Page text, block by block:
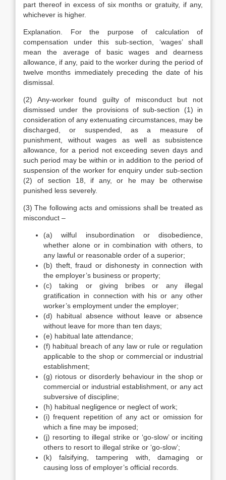
part thereof in excess of six months or gratuity, if any,
whichever is higher.
Explanation. For the purpose of calculation of
compensation under this sub-section, ‘wages’ shall
mean the average of basic wages and dearness
allowance, if any, paid to the worker during the period of
twelve months immediately preceding the date of his
dismissal.
(2) Any-worker found guilty of misconduct but not
dismissed under the provisions of sub-section (1) in
consideration of any extenuating circumstances, may be
discharged, or suspended, as a measure of
punishment, without wages as well as subsistence
allowance, for a period not exceeding seven days and
such period may be within or in addition to the period of
suspension of the worker for enquiry under sub-section
(2) of section 18, if any, or he may be otherwise
punished less severely.
(3) The following acts and omissions shall be treated as
misconduct –
(a) wilful insubordination or disobedience,
whether alone or in combination with others, to
any lawful or reasonable order of a superior;
(b) theft, fraud or dishonesty in connection with
the employer’s business or property;
(c) taking or giving bribes or any illegal
gratification in connection with his or any other
worker’s employment under the employer;
(d) habitual absence without leave or absence
without leave for more than ten days;
(e) habitual late attendance;
(f) habitual breach of any law or rule or regulation
applicable to the shop or commercial or industrial
establishment;
(g) riotous or disorderly behaviour in the shop or
commercial or industrial establishment, or any act
subversive of discipline;
(h) habitual negligence or neglect of work;
(i) frequent repetition of any act or omission for
which a fine may be imposed;
(j) resorting to illegal strike or ‘go-slow’ or inciting
others to resort to illegal strike or ‘go-slow’;
(k) falsifying, tampering with, damaging or
causing loss of employer’s official records.